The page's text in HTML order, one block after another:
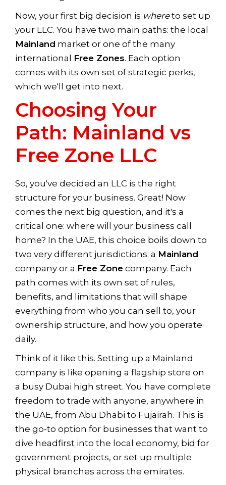
Now, your first big decision is whereto set up
your LLC. You have two main paths: the local
Mainland market or one of the many
international Free Zones. Each option
comes with its own set of strategic perks,
which we'll get into next.
Choosing Your
Path: Mainland vs
Free Zone LLC
So, you've decided an LLC is the right
structure for your business. Great! Now
comes the next big question, and it's a
critical one: where will your business call
home? In the UAE, this choice boils down to
two very different jurisdictions: a Mainland
company or a Free Zone company. Each
path comes with its own set of rules,
benefits, and limitations that will shape
everything from who you can sell to, your
ownership structure, and how you operate
daily.
Think of it like this. Setting up a Mainland
company is like opening a flagship store on
a busy Dubai high street. You have complete
freedom to trade with anyone, anywhere in
the UAE, from Abu Dhabi to Fujairah. This is
the go-to option for businesses that want to
dive headfirst into the local economy, bid for
government projects, or set up multiple
physical branches across the emirates.